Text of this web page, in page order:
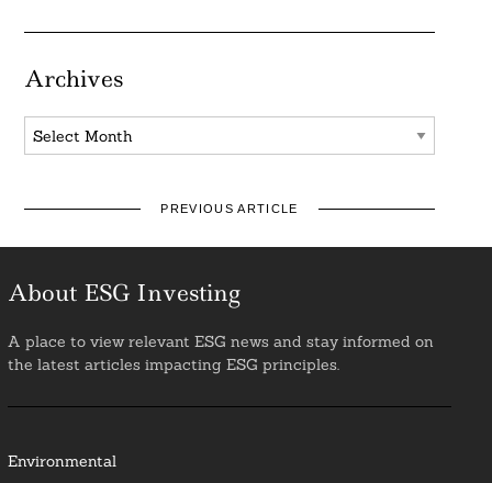
Archives
Archives
PREVIOUS ARTICLE
About ESG Investing
A place to view relevant ESG news and stay informed on
the latest articles impacting ESG principles.
Environmental